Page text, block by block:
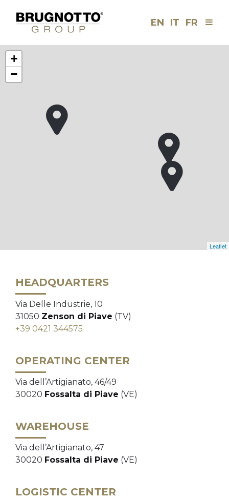
Brugnotto
EN IT FR Menu
+
−
Leaflet
HEADQUARTERS
Via Delle Industrie, 10
31050 Zenson di Piave (TV)
+39 0421 344575
OPERATING CENTER
Via dell’Artigianato, 46/49
30020 Fossalta di Piave (VE)
WAREHOUSE
Via dell’Artigianato, 47
30020 Fossalta di Piave (VE)
LOGISTIC CENTER